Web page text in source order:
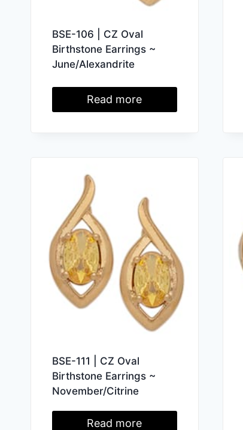
BSE-106 | CZ Oval
Birthstone Earrings ~
June/Alexandrite
Read more
BSE-111 | CZ Oval
Birthstone Earrings ~
November/Citrine
Read more